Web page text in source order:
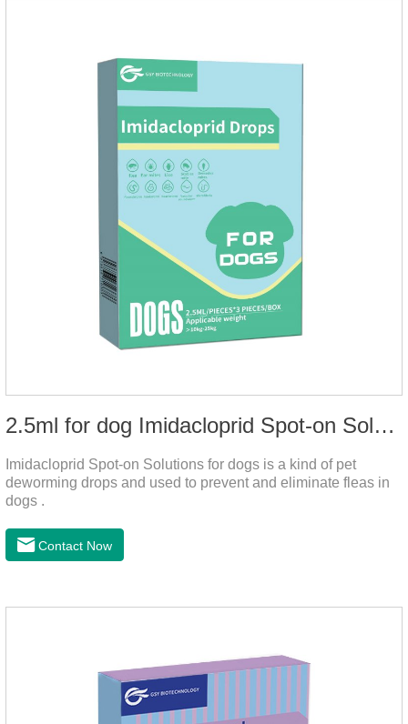
2.5ml for dog Imidacloprid Spot-on Solutions
Imidacloprid Spot-on Solutions for dogs is a kind of pet
deworming drops and used to prevent and eliminate fleas in
dogs .
Contact Now